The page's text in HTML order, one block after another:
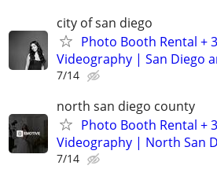
city of san diego
Photo Booth Rental +
Videography | San Diego
7/14
north san diego county
Photo Booth Rental +
Videography | North San
7/14